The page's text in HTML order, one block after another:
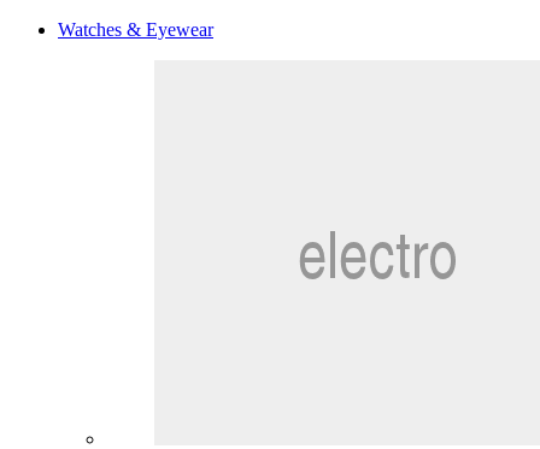
Watches & Eyewear